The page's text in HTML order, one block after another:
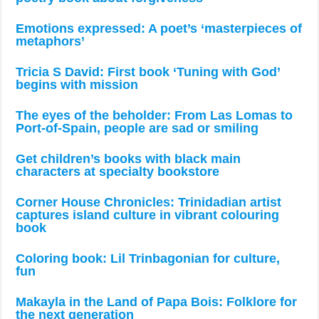
Emotions expressed: A poet’s ‘masterpieces of
metaphors’
Tricia S David: First book ‘Tuning with God’
begins with mission
The eyes of the beholder: From Las Lomas to
Port-of-Spain, people are sad or smiling
Get children’s books with black main
characters at specialty bookstore
Corner House Chronicles: Trinidadian artist
captures island culture in vibrant colouring
book
Coloring book: Lil Trinbagonian for culture,
fun
Makayla in the Land of Papa Bois: Folklore for
the next generation